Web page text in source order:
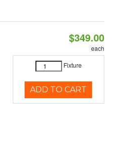
$349.00
each
Fixture
ADD TO CART